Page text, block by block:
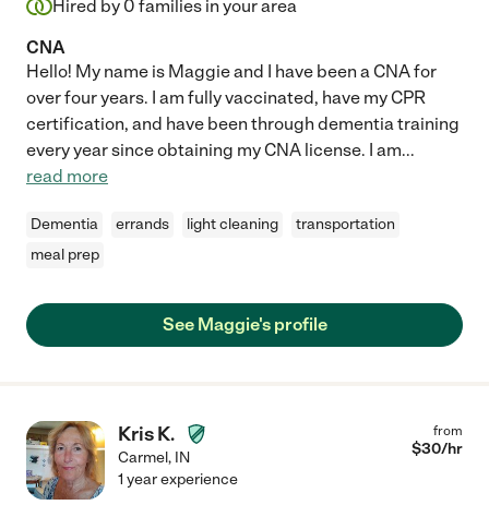
Hired by 0 families in your area
CNA
Hello! My name is Maggie and I have been a CNA for
over four years. I am fully vaccinated, have my CPR
certification, and have been through dementia training
every year since obtaining my CNA license. I am...
read more
Dementia errands light cleaning
transportation
meal prep
See Maggie's profile
Kris K.
Carmel, IN
from
$30/hr
1 year experience